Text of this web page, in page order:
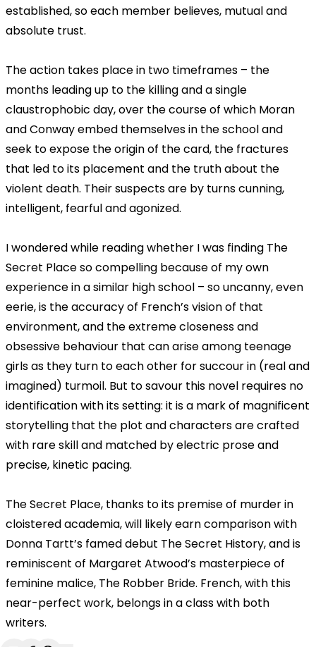
established, so each member believes, mutual and
absolute trust.
The action takes place in two timeframes – the
months leading up to the killing and a single
claustrophobic day, over the course of which Moran
and Conway embed themselves in the school and
seek to expose the origin of the card, the fractures
that led to its placement and the truth about the
violent death. Their suspects are by turns cunning,
intelligent, fearful and agonized.
I wondered while reading whether I was finding The
Secret Place so compelling because of my own
experience in a similar high school – so uncanny, even
eerie, is the accuracy of French’s vision of that
environment, and the extreme closeness and
obsessive behaviour that can arise among teenage
girls as they turn to each other for succour in (real and
imagined) turmoil. But to savour this novel requires no
identification with its setting: it is a mark of magnificent
storytelling that the plot and characters are crafted
with rare skill and matched by electric prose and
precise, kinetic pacing.
The Secret Place, thanks to its premise of murder in
cloistered academia, will likely earn comparison with
Donna Tartt’s famed debut The Secret History, and is
reminiscent of Margaret Atwood’s masterpiece of
feminine malice, The Robber Bride. French, with this
near-perfect work, belongs in a class with both
writers.